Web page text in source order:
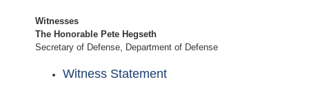
Witnesses
The Honorable Pete Hegseth
Secretary of Defense, Department of Defense
Witness Statement